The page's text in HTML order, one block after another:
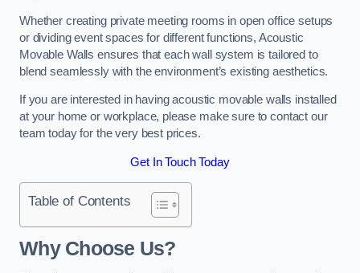
Whether creating private meeting rooms in open office setups
or dividing event spaces for different functions, Acoustic
Movable Walls ensures that each wall system is tailored to
blend seamlessly with the environment’s existing aesthetics.
If you are interested in having acoustic movable walls installed
at your home or workplace, please make sure to contact our
team today for the very best prices.
Get In Touch Today
Table of Contents
Why Choose Us?